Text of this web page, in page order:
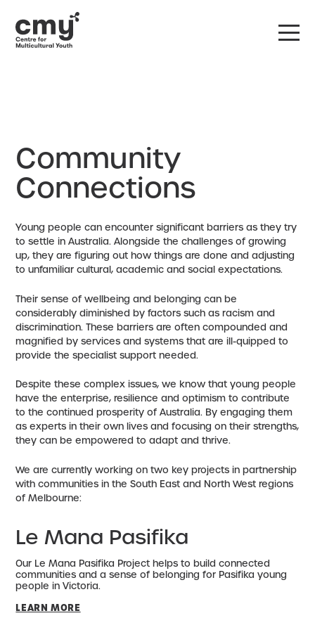
Community
Connections
Young people can encounter significant barriers as they try
to settle in Australia. Alongside the challenges of growing
up, they are figuring out how things are done and adjusting
to unfamiliar cultural, academic and social expectations.
Their sense of wellbeing and belonging can be
considerably diminished by factors such as racism and
discrimination. These barriers are often compounded and
magnified by services and systems that are ill-quipped to
provide the specialist support needed.
Despite these complex issues, we know that young people
have the enterprise, resilience and optimism to contribute
to the continued prosperity of Australia. By engaging them
as experts in their own lives and focusing on their strengths,
they can be empowered to adapt and thrive.
We are currently working on two key projects in partnership
with communities in the South East and North West regions
of Melbourne:
Le Mana Pasifika
Our Le Mana Pasifika Project helps to build connected
communities and a sense of belonging for Pasifika young
people in Victoria.
LEARN MORE